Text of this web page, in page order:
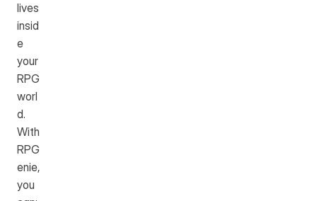
lives
insid
e
your
RPG
worl
d.
With
RPG
enie,
you